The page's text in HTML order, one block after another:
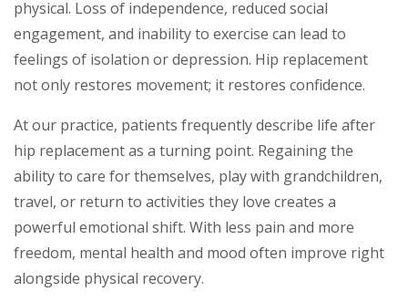
physical. Loss of independence, reduced social
engagement, and inability to exercise can lead to
feelings of isolation or depression. Hip replacement
not only restores movement; it restores confidence.
At our practice, patients frequently describe life after
hip replacement as a turning point. Regaining the
ability to care for themselves, play with grandchildren,
travel, or return to activities they love creates a
powerful emotional shift. With less pain and more
freedom, mental health and mood often improve right
alongside physical recovery.